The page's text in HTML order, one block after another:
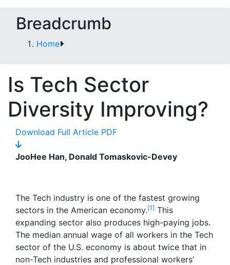
Breadcrumb
Home
Is Tech Sector
Diversity Improving?
Download Full Article PDF
JooHee Han, Donald Tomaskovic-Devey
The Tech industry is one of the fastest growing
sectors in the American economy.[1] This
expanding sector also produces high-paying jobs.
The median annual wage of all workers in the Tech
sector of the U.S. economy is about twice that in
non-Tech industries and professional workers’